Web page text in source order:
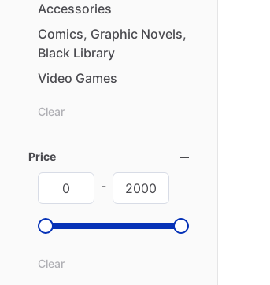
Accessories
Comics​,​ Graphic Novels​,​
Black Library
Video Games
Clear
Price
-
Clear